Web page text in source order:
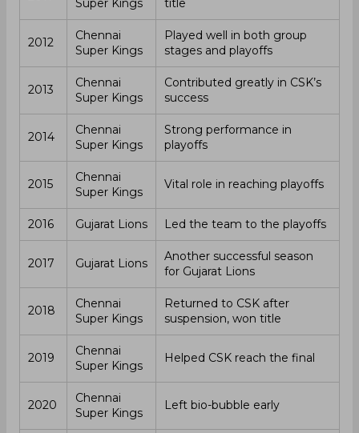
Super Kings
title
2012
Chennai
Super Kings
Played well in both group
stages and playoffs
2013
Chennai
Super Kings
Contributed greatly in CSK’s
success
2014
Chennai
Super Kings
Strong performance in
playoffs
2015
Chennai
Super Kings
Vital role in reaching playoffs
2016 Gujarat Lions Led the team to the playoffs
2017 Gujarat Lions
Another successful season
for Gujarat Lions
2018
Chennai
Super Kings
Returned to CSK after
suspension, won title
2019
Chennai
Super Kings
Helped CSK reach the final
2020
Chennai
Super Kings
Left bio-bubble early